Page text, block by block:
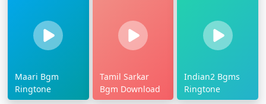
Maari Bgm
Ringtone
Tamil Sarkar
Bgm Download
Indian2 Bgms
Ringtone